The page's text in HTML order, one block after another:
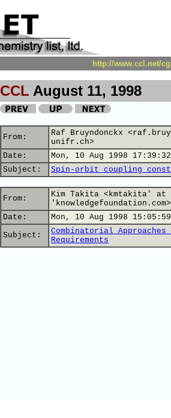
http://www.ccl.net/
CCL August 11, 1998
From:
Raf Bruyndonckx
unifr.ch>
Date:
Mon, 10 Aug 1998
Subject:
Spin-orbit coupling
From:
Kim Takita <kmtakita' at
'knowledgefoundation.com>
Date:
Mon, 10 Aug 1998
Subject:
Combinatorial Approaches
Requirements